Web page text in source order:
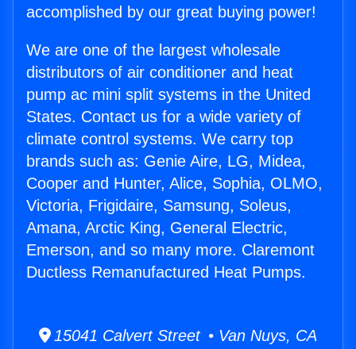
accomplished by our great buying power!
We are one of the largest wholesale
distributors of air conditioner and heat
pump ac mini split systems in the United
States. Contact us for a wide variety of
climate control systems. We carry top
brands such as: Genie Aire, LG, Midea,
Cooper and Hunter, Alice, Sophia, OLMO,
Victoria, Frigidaire, Samsung, Soleus,
Amana, Arctic King, General Electric,
Emerson, and so many more. Claremont
Ductless Remanufactured Heat Pumps.
15041 Calvert Street • Van Nuys, CA